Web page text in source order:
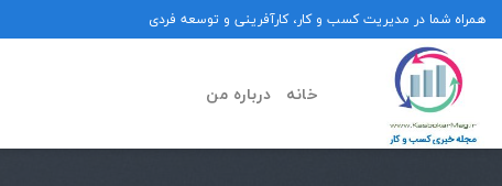
Skip
to
content
همراه شما در مدیریت کسب و کار، کارآفرینی و توسعه فردی
خانه درباره من